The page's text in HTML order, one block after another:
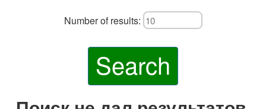
Number of results:
Search